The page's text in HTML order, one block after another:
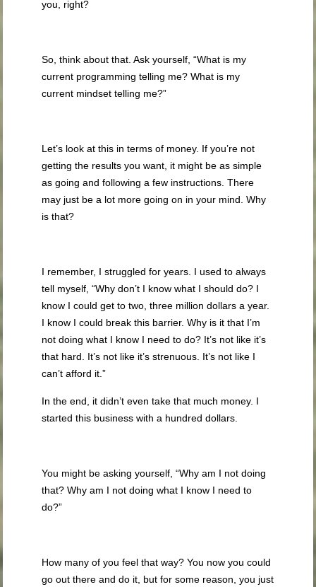
you, right?
So, think about that. Ask yourself, “What is my
current programming telling me? What is my
current mindset telling me?”
Let’s look at this in terms of money. If you’re not
getting the results you want, it might be as simple
as going and following a few instructions. There
may just be a lot more going on in your mind. Why
is that?
I remember, I struggled for years. I used to always
tell myself, “Why don’t I know what I should do? I
know I could get to two, three million dollars a year.
I know I could break this barrier. Why is it that I’m
not doing what I know I need to do? It’s not like it’s
that hard. It’s not like it’s strenuous. It’s not like I
can’t afford it.”
In the end, it didn’t even take that much money. I
started this business with a hundred dollars.
You might be asking yourself, “Why am I not doing
that? Why am I not doing what I know I need to
do?”
How many of you feel that way? You now you could
go out there and do it, but for some reason, you just